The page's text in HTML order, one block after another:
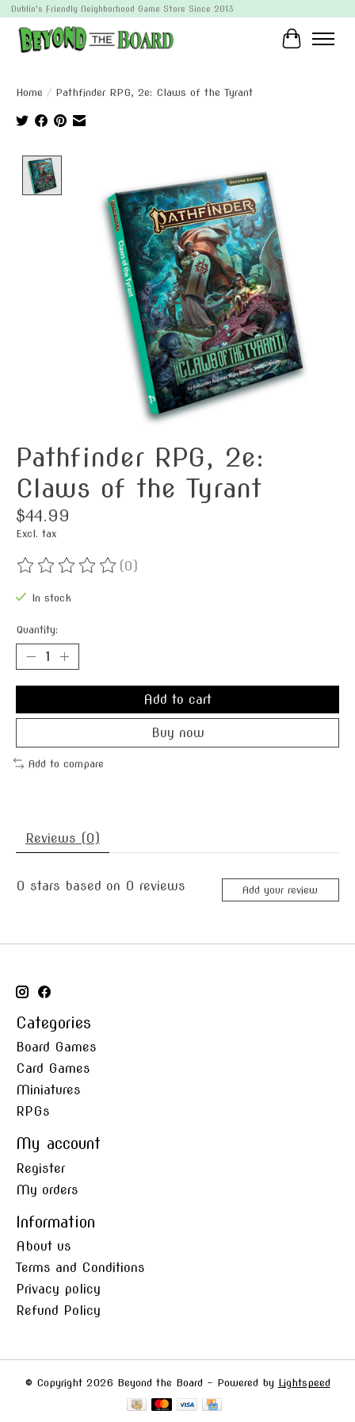
Dublin's Friendly Neighborhood Game Store Since 2013
Cart
Home / Pathfinder RPG, 2e: Claws of the Tyrant
Pathfinder RPG, 2e:
Claws of the Tyrant
$44.99
Excl. tax
The rating of this product is
(0)
In stock
Quantity:
Add to cart
Buy now
Add to compare
Reviews (0)
0 stars based on 0 reviews Add your review
Categories
Board Games
Card Games
Miniatures
RPGs
My account
Register
My orders
Information
About us
Terms and Conditions
Privacy policy
Refund Policy
© Copyright 2026 Beyond the Board - Powered by Lightspeed